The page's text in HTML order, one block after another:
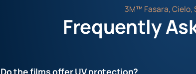
3M™ Fasara, Cielo,
Frequently
Do the films offer UV protection?